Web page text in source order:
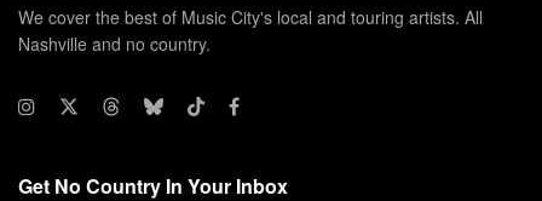
We cover the best of Music City's local and touring artists. All
Nashville and no country.
Get No Country In Your Inbox